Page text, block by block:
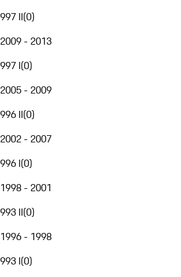
997 II(0)
2009 - 2013
997 I(0)
2005 - 2009
996 II(0)
2002 - 2007
996 I(0)
1998 - 2001
993 II(0)
1996 - 1998
993 I(0)